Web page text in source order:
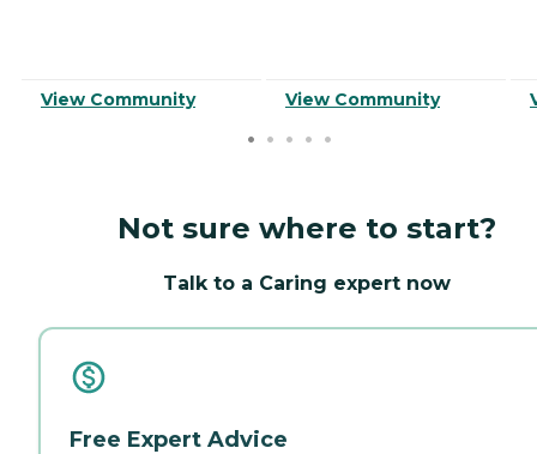
View Community View Community
Not sure where to start?
Talk to a Caring expert now
Free Expert Advice